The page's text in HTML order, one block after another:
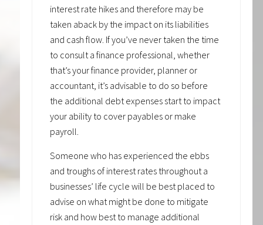
interest rate hikes and therefore may be
taken aback by the impact on its liabilities
and cash flow. If you’ve never taken the time
to consult a finance professional, whether
that’s your finance provider, planner or
accountant, it’s advisable to do so before
the additional debt expenses start to impact
your ability to cover payables or make
payroll.
Someone who has experienced the ebbs
and troughs of interest rates throughout a
businesses’ life cycle will be best placed to
advise on what might be done to mitigate
risk and how best to manage additional